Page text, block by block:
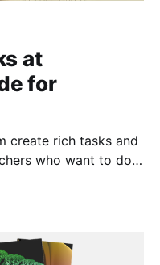
at
for
create rich tasks and
who want to do